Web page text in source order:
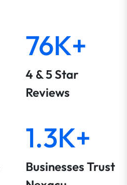
76K+
4 & 5 Star
Reviews
1.3K+
Businesses Trust